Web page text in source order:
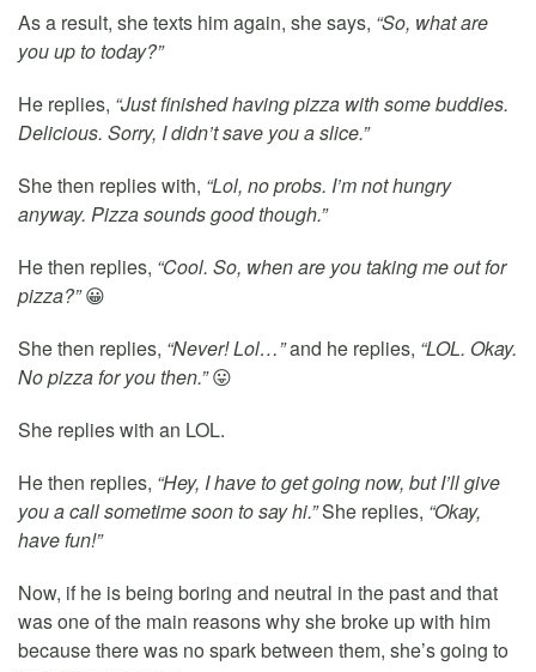
As a result, she texts him again, she says, “So, what are
you up to today?”
He replies, “Just finished having pizza with some buddies.
Delicious. Sorry, I didn’t save you a slice.”
She then replies with, “Lol, no probs. I’m not hungry
anyway. Pizza sounds good though.”
He then replies, “Cool. So, when are you taking me out for
pizza?”😀
She then replies, “Never! Lol…”and he replies, “LOL. Okay.
No pizza for you then.”😛
She replies with an LOL.
He then replies, “Hey, I have to get going now, but I’ll give
you a call sometime soon to say hi.”She replies, “Okay,
have fun!”
Now, if he is being boring and neutral in the past and that
was one of the main reasons why she broke up with him
because there was no spark between them, she’s going to